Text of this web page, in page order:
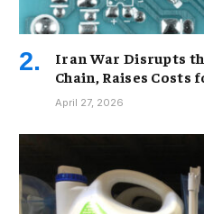
Iran War Disrupts
Chain, Raises Costs
April 27, 2026